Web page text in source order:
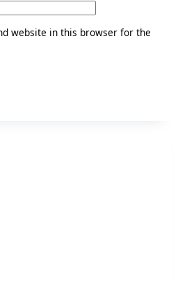
website in this browser for the